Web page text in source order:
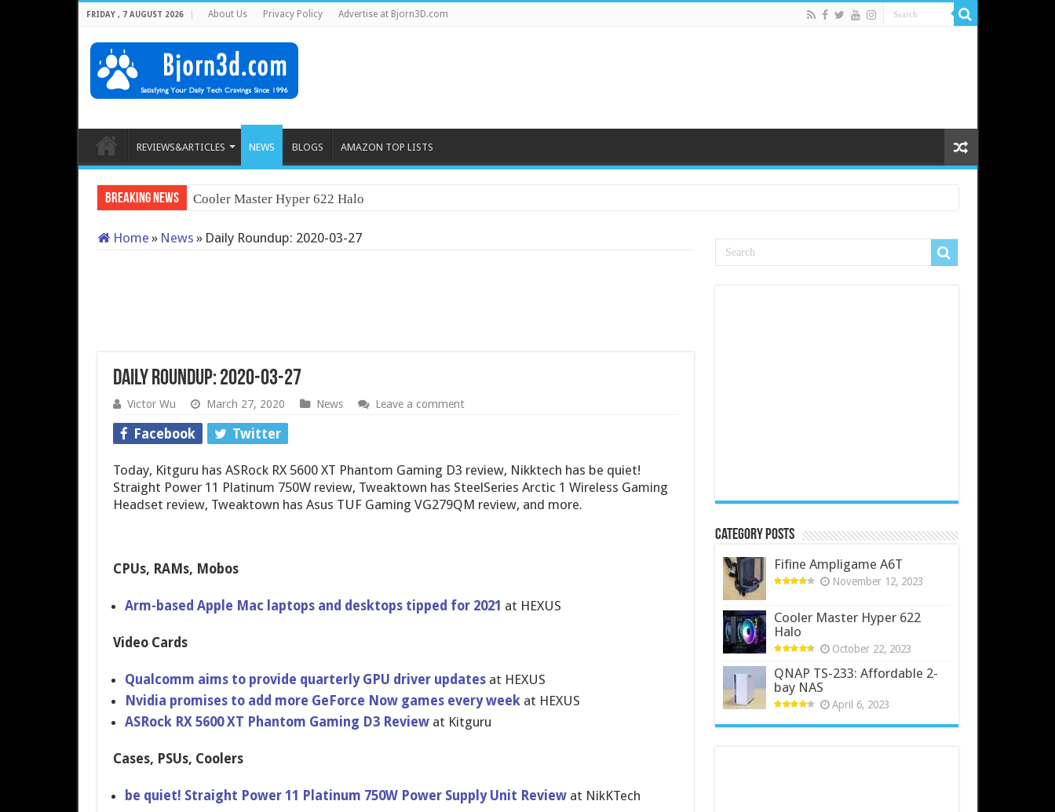
FRIDAY , 7 AUGUST 2026 About Us Privacy Policy Advertise at Bjorn3D.com
REVIEWS&ARTICLES NEWS BLOGS AMAZON TOP LISTS
Breaking News Cooler Master Hyper 622 Halo
Home » News » Daily Roundup: 2020-03-27
Daily Roundup: 2020-03-27
Victor Wu March 27, 2020 News Leave a comment
Facebook Twitter
Today, Kitguru has ASRock RX 5600 XT Phantom Gaming D3 review, Nikktech has be quiet!
Straight Power 11 Platinum 750W review, Tweaktown has SteelSeries Arctic 1 Wireless Gaming
Headset review, Tweaktown has Asus TUF Gaming VG279QM review, and more.
CPUs, RAMs, Mobos
Arm-based Apple Mac laptops and desktops tipped for 2021 at HEXUS
Video Cards
Qualcomm aims to provide quarterly GPU driver updates at HEXUS
Nvidia promises to add more GeForce Now games every weekat HEXUS
ASRock RX 5600 XT Phantom Gaming D3 Reviewat Kitguru
Cases, PSUs, Coolers
be quiet! Straight Power 11 Platinum 750W Power Supply Unit Reviewat NikKTech
Category Posts
Fifine Ampligame A6T
November 12, 2023
Cooler Master Hyper 622
Halo
October 22, 2023
QNAP TS-233: Affordable 2-
bay NAS
April 6, 2023